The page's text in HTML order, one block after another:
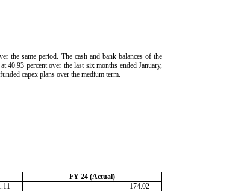
the same period. The cash and bank balances of the
percent over the last six months ended January,
capex plans over the medium term.
FY 24 (Actual)
174.02